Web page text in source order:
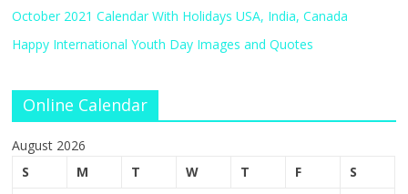
October 2021 Calendar With Holidays USA, India, Canada
Happy International Youth Day Images and Quotes
Online Calendar
August 2026
S
M T W T F
S